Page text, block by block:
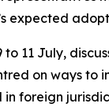
expected
to 11 July,
on ways to
foreign